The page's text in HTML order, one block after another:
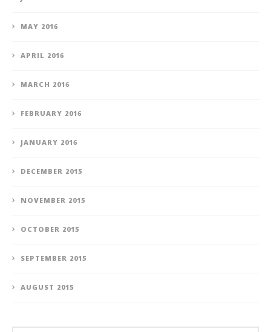
MAY 2016
APRIL 2016
MARCH 2016
FEBRUARY 2016
JANUARY 2016
DECEMBER 2015
NOVEMBER 2015
OCTOBER 2015
SEPTEMBER 2015
AUGUST 2015